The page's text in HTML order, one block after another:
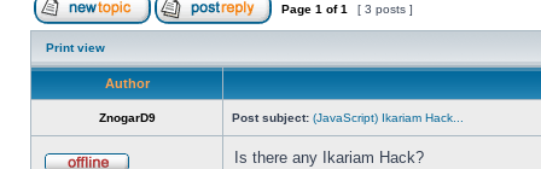
Page 1 of1 [ 3 posts ]
Print view
Author
ZnogarD9 Post subject: (JavaScript) Ikariam Hack...
Is there any Ikariam Hack?